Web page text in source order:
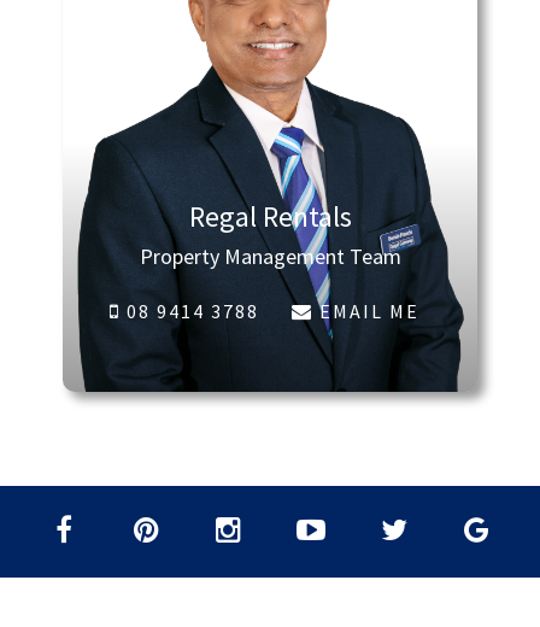
Regal Rentals
Property Management Team
08 9414 3788 EMAIL ME